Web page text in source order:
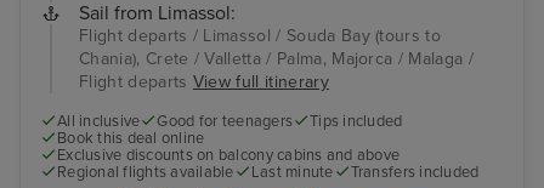
Sail from Limassol:
Flight departs / Limassol / Souda Bay (tours to
Chania), Crete / Valletta / Palma, Majorca / Malaga /
Flight departs View full itinerary
All inclusive Good for teenagers
Tips included
Book this deal online
Exclusive discounts on balcony cabins and above
Regional flights available
Last minute Transfers included